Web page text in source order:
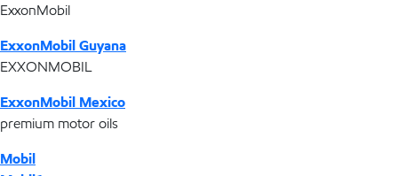
ExxonMobil
ExxonMobil Guyana
EXXONMOBIL
ExxonMobil Mexico
premium motor oils
Mobil